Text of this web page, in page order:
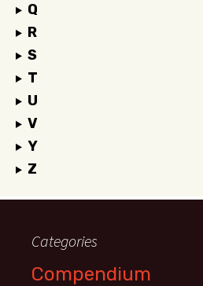
Q
R
S
T
U
V
Y
Z
Categories
Compendium